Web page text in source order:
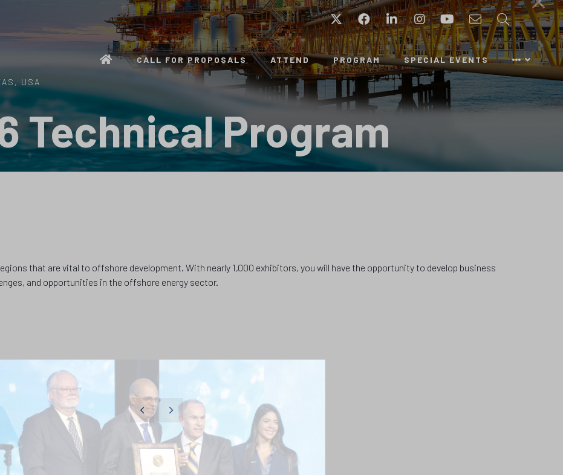
USA
TwitterFacebookLinkedInInstagramYouTubeEmail Search
CALL FOR PROPOSALS ATTEND PROGRAM SPECIAL EVENTS
Technical Program
that are vital to offshore development. With nearly 1,000 exhibitors, you will have the opportunity to develop business
and opportunities in the offshore energy sector.